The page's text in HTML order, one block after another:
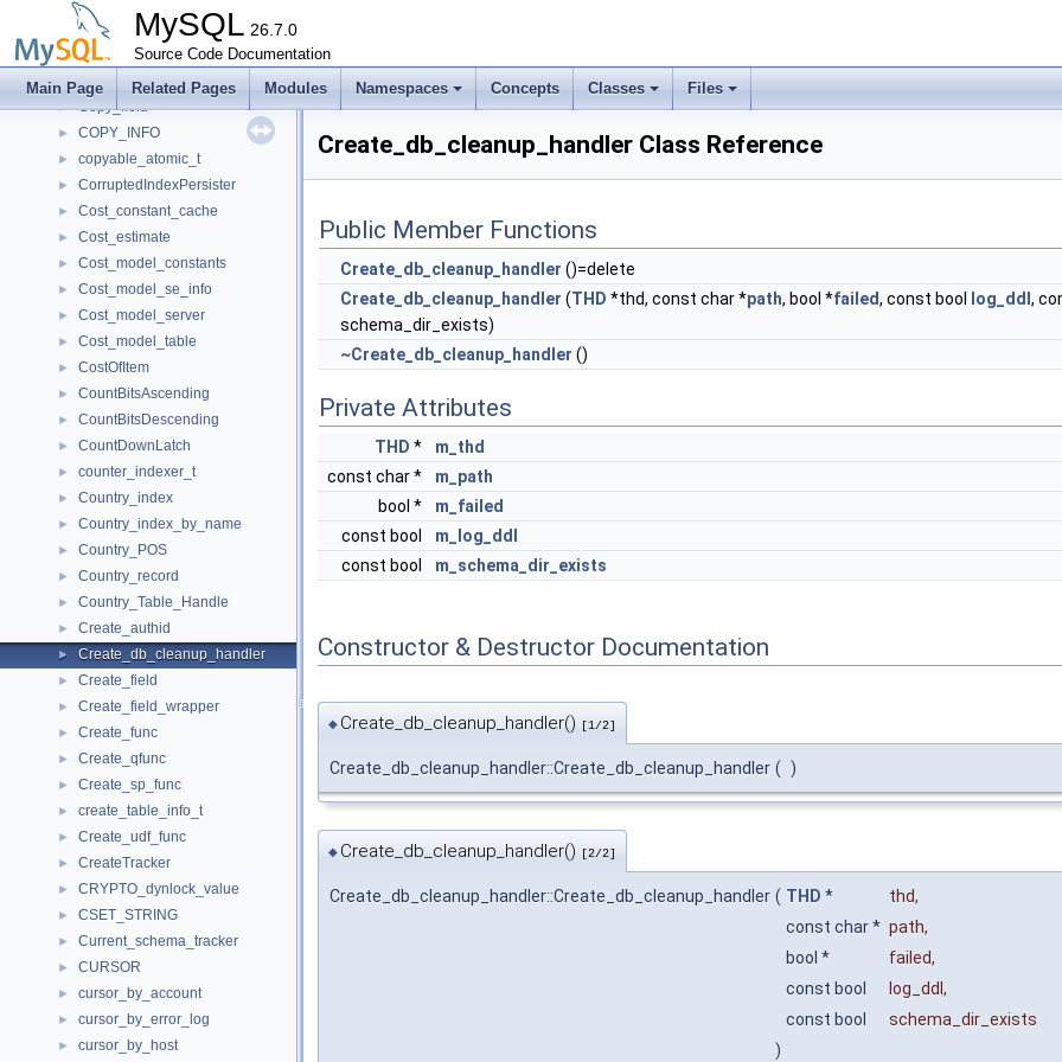
MySQL 26.7.0
Source Code Documentation
Main Page Related Pages Modules Namespaces Concepts Classes Files
Continent_Table_Handle
► Continuation
► Control_notification
► Copy_field
► COPY_INFO
► copyable_atomic_t
► CorruptedIndexPersister
► Cost_constant_cache
► Cost_estimate
► Cost_model_constants
► Cost_model_se_info
► Cost_model_server
► Cost_model_table
► CostOfItem
► CountBitsAscending
► CountBitsDescending
► CountDownLatch
► counter_indexer_t
► Country_index
► Country_index_by_name
► Country_POS
► Country_record
► Country_Table_Handle
► Create_authid
► Create_db_cleanup_handler
► Create_field
► Create_field_wrapper
► Create_func
► Create_qfunc
► Create_sp_func
► create_table_info_t
► Create_udf_func
► CreateTracker
► CRYPTO_dynlock_value
► CSET_STRING
► Current_schema_tracker
► CURSOR
► cursor_by_account
► cursor_by_error_log
► cursor_by_host
Create_db_cleanup_handler Class Reference
Public Member Functions
Create_db_cleanup_handler ()=delete
Create_db_cleanup_handler (THD *thd, const char *path, bool *failed, const bool log_ddl ,
schema_dir_exists)
~Create_db_cleanup_handler ()
Private Attributes
THD *
m_thd
const char *
m_path
bool *
m_failed
const bool
m_log_ddl
const bool
m_schema_dir_exists
Constructor & Destructor Documentation
◆ Create_db_cleanup_handler() [1/2]
Create_db_cleanup_handler::Create_db_cleanup_handler ( )
◆ Create_db_cleanup_handler() [2/2]
Create_db_cleanup_handler::Create_db_cleanup_handler ( THD * thd,
const char * path,
bool *
failed,
const bool
log_ddl ,
const bool
schema_dir_exists
)